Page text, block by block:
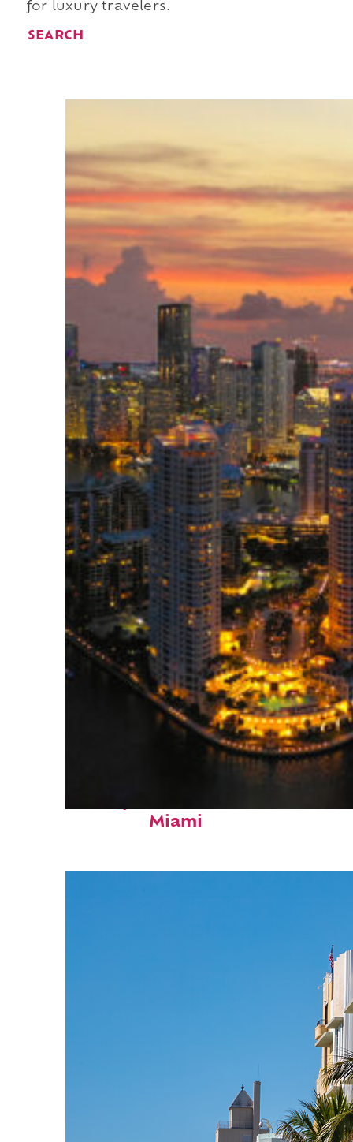
for luxury travelers.
SEARCH
Miami